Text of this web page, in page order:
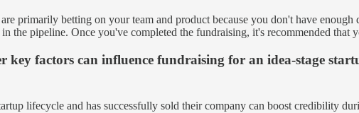
primarily betting on your team and product because you don't have
the pipeline. Once you've completed the fundraising, it's recommended
key factors can influence fundraising for an idea-stage
lifecycle and has successfully sold their company can boost credibility